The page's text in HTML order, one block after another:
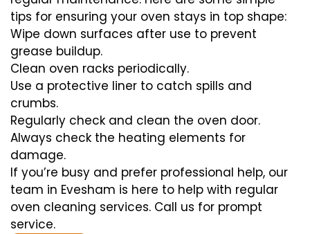
tips for ensuring your oven stays in top shape:
Wipe down surfaces after use to prevent
grease buildup.
Clean oven racks periodically.
Use a protective liner to catch spills and
crumbs.
Regularly check and clean the oven door.
Always check the heating elements for
damage.
If you’re busy and prefer professional help, our
team in Evesham is here to help with regular
oven cleaning services. Call us for prompt
service.